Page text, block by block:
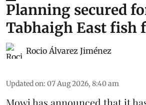
Planning secured
Tabhaigh East fish
Rocio Álvarez Jiménez
Updated on: 07 Aug 2026, 8:40 am
Mowi has announced that it